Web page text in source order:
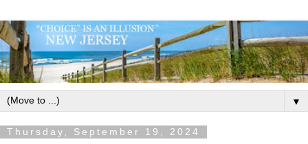
▼
Thursday, September 19, 2024